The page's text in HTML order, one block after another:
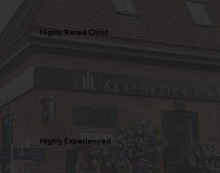
Highly Rated Clinic
Highly Experienced